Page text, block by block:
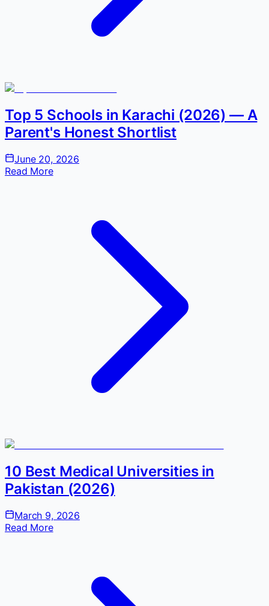
Top 5 Schools in Karachi (2026) — A
Parent's Honest Shortlist
June 20, 2026
Read More
10 Best Medical Universities in
Pakistan (2026)
March 9, 2026
Read More